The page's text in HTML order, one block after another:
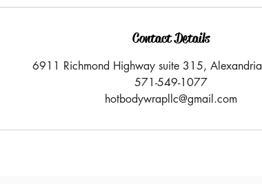
Contact Details
6911 Richmond Highway suite 315,
571-549-1077
hotbodywrapllc@gmail.com